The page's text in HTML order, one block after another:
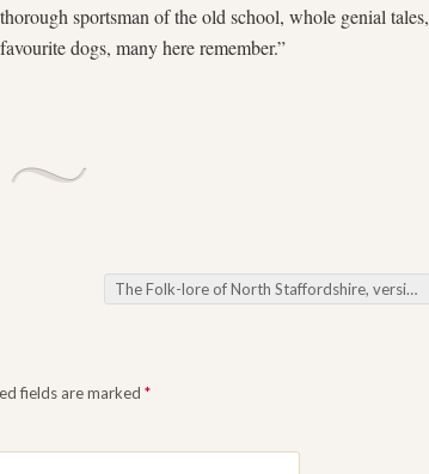
sportsman of the old school, whole genial tales,
dogs, many here remember.”
The Folk-lore of North Staffordshire, version 1.6 (2021)
fields are marked *